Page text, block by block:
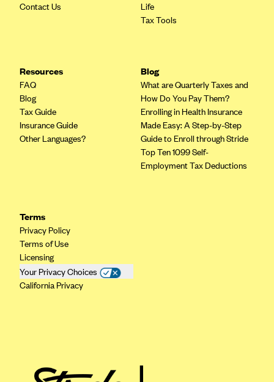
Contact Us
Life
Tax Tools
Resources
FAQ
Blog
Tax Guide
Insurance Guide
Other Languages?
Blog
What are Quarterly Taxes and
How Do You Pay Them?
Enrolling in Health Insurance
Made Easy: A Step-by-Step
Guide to Enroll through Stride
Top Ten 1099 Self-
Employment Tax Deductions
Terms
Privacy Policy
Terms of Use
Licensing
Your Privacy Choices
California Privacy